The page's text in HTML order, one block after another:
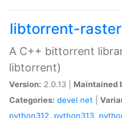
libtorrent-
A C++ bittorrent
libtorrent)
Version: 2.0.13 | Maintained
Categories: devel net
python312, python313,